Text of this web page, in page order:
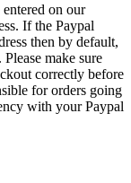
on our
If the Paypal
then by default,
make sure
correctly before
for orders going
with your Paypal